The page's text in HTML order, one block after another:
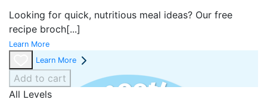
Looking for quick, nutritious meal ideas? Our free
recipe broch[...]
Learn More
Learn More
Add to cart
All Levels